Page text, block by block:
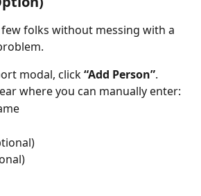
folks without messing with a
modal, click “Add Person”.
where you can manually enter: